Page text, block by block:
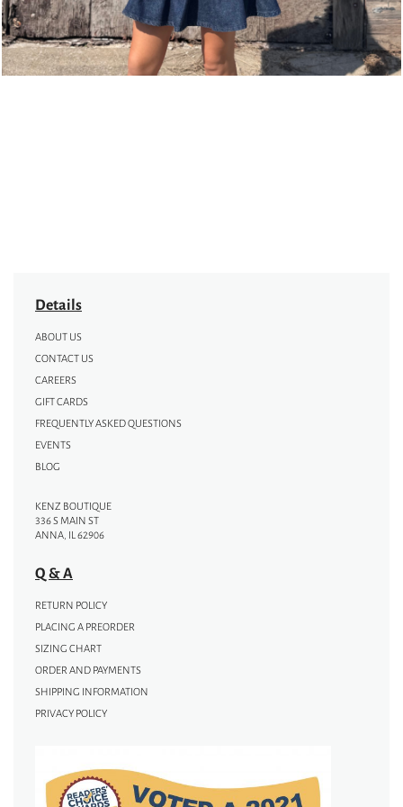
Details
ABOUT US
CONTACT US
CAREERS
GIFT CARDS
FREQUENTLY ASKED QUESTIONS
EVENTS
BLOG
KENZ BOUTIQUE
336 S MAIN ST
ANNA, IL 62906
Q & A
RETURN POLICY
PLACING A PREORDER
SIZING CHART
ORDER AND PAYMENTS
SHIPPING INFORMATION
PRIVACY POLICY